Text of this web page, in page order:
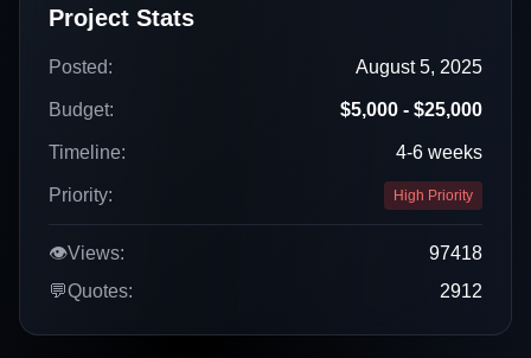
Project Stats
Posted: August 5, 2025
Budget: $5,000 - $25,000
Timeline: 4-6 weeks
Priority: High Priority
👁️Views:
97418
💬Quotes: 2912